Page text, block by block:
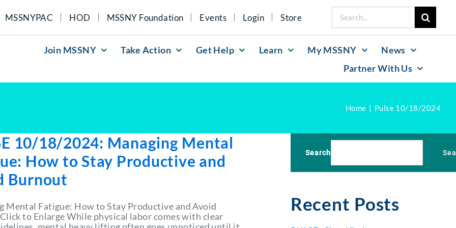
MSSNYPAC HOD MSSNY Foundation Events Login Store
for:
Join MSSNY Take Action Get Help Learn My MSSNY
News
Partner With Us
Home Pulse 10/18/2024
10/18/2024: Managing Mental
How to Stay Productive and
Burnout
Mental Fatigue: How to Stay Productive and Avoid
to Enlarge While physical labor comes with clear
Search
Recent Posts